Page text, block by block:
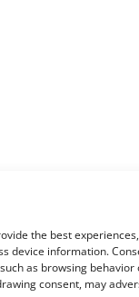
the best
device information.
as browsing
consent, may